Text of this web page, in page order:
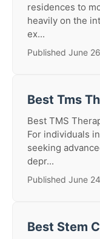
residences to
heavily on the
ex...
Published June
Best Tms
Best TMS
For individuals
seeking
depr...
Published June
Best Stem